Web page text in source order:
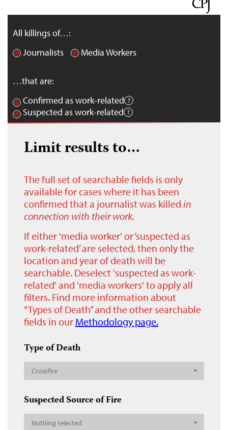
All killings of…:
Journalists
Media Workers
…that are:
Confirmed as work-related
Suspected as work-related
Limit results to…
The full set of searchable fields is only
available for cases where it has been
confirmed that a journalist was killed in
connection with their work.
If either 'media worker' or ‘suspected as
work-related’ are selected, then only the
location and year of death will be
searchable. Deselect 'suspected as work-
related' and 'media workers' to apply all
filters. Find more information about
“Types of Death” and the other searchable
fields in our Methodology page.
Type of Death
Crossfire
Suspected Source of Fire
Nothing selected